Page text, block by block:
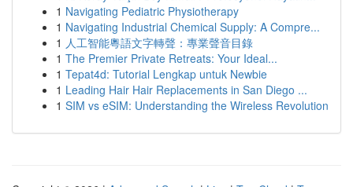
1 Navigating Pediatric Physiotherapy
1 Navigating Industrial Chemical Supply: A Compre...
1 人工智能粵語文字轉聲：專業聲音目錄
1 The Premier Private Retreats: Your Ideal...
1 Tepat4d: Tutorial Lengkap untuk Newbie
1 Leading Hair Hair Replacements in San Diego ...
1 SIM vs eSIM: Understanding the Wireless Revolution